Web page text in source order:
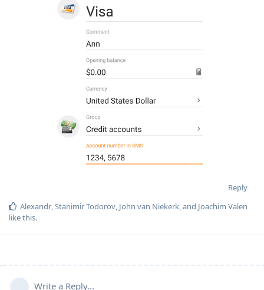
Reply
Alexandr,Stanimir Todorov, John van Niekerk, and Joachim Valen
like this.
Write a Reply...